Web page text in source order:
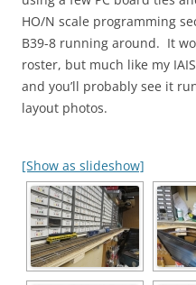
HO/N scale programming
B39-8 running around. It
roster, but much like my
and you’ll probably see it
layout photos.
[Show as slideshow]